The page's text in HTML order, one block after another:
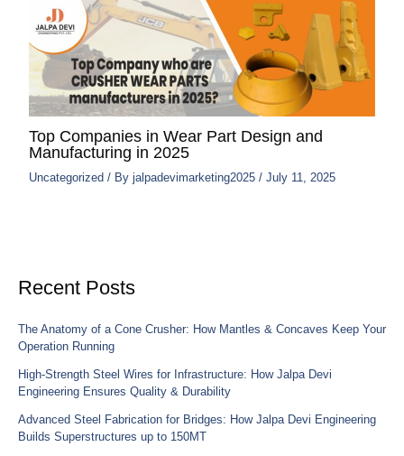
Top Companies in Wear Part Design and
Manufacturing in 2025
Uncategorized / By jalpadevimarketing2025 / July 11, 2025
Recent Posts
The Anatomy of a Cone Crusher: How Mantles & Concaves Keep Your
Operation Running
High-Strength Steel Wires for Infrastructure: How Jalpa Devi
Engineering Ensures Quality & Durability
Advanced Steel Fabrication for Bridges: How Jalpa Devi Engineering
Builds Superstructures up to 150MT